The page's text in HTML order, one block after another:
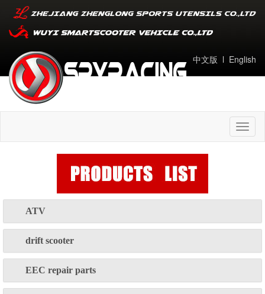
中文版 l English
ATV
drift scooter
EEC repair parts